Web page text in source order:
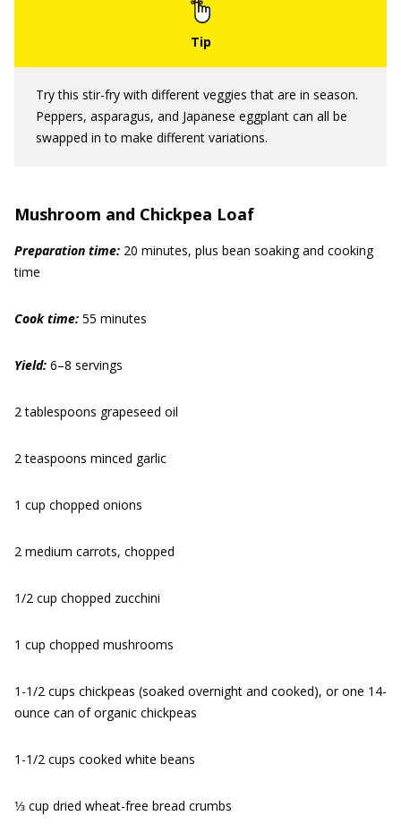
Try this stir-fry with different veggies that are in season.
Peppers, asparagus, and Japanese eggplant can all be
swapped in to make different variations.
Mushroom and Chickpea Loaf
Preparation time: 20 minutes, plus bean soaking and cooking
time
Cook time: 55 minutes
Yield: 6–8 servings
2 tablespoons grapeseed oil
2 teaspoons minced garlic
1 cup chopped onions
2 medium carrots, chopped
1/2 cup chopped zucchini
1 cup chopped mushrooms
1-1/2 cups chickpeas (soaked overnight and cooked), or one 14-
ounce can of organic chickpeas
1-1/2 cups cooked white beans
1⁄3 cup dried wheat-free bread crumbs